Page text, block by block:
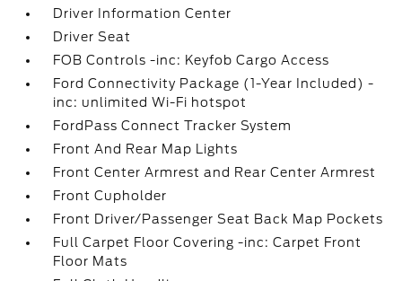
Driver Information Center
Driver Seat
FOB Controls -inc: Keyfob Cargo Access
Ford Connectivity Package (1-Year Included) -
inc: unlimited Wi-Fi hotspot
FordPass Connect Tracker System
Front And Rear Map Lights
Front Center Armrest and Rear Center Armrest
Front Cupholder
Front Driver/Passenger Seat Back Map Pockets
Full Carpet Floor Covering -inc: Carpet Front
Floor Mats